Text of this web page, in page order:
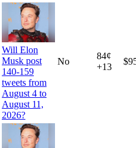
Will Elon
Musk post
140-159
tweets from
August 4 to
August 11,
2026?
No
84¢
+13